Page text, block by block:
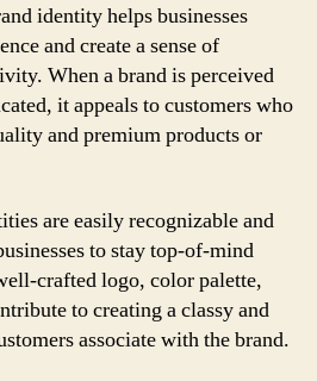
identity helps businesses
and create a sense of
When a brand is perceived
it appeals to customers who
and premium products or
are easily recognizable and
to stay top-of-mind
crafted logo, color palette,
to creating a classy and
associate with the brand.